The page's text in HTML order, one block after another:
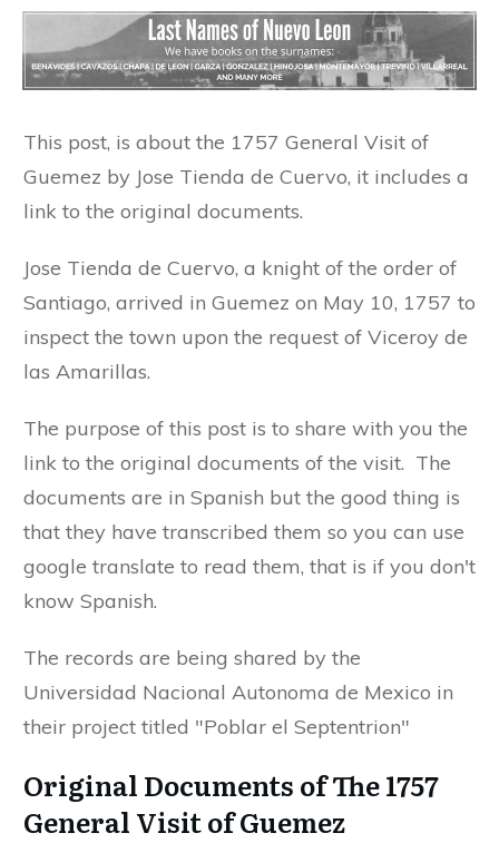
This post, is about the 1757 General Visit of
Guemez by Jose Tienda de Cuervo, it includes a
link to the original documents.
Jose Tienda de Cuervo, a knight of the order of
Santiago, arrived in Guemez on May 10, 1757 to
inspect the town upon the request of Viceroy de
las Amarillas.
The purpose of this post is to share with you the
link to the original documents of the visit. The
documents are in Spanish but the good thing is
that they have transcribed them so you can use
google translate to read them, that is if you don't
know Spanish.
The records are being shared by the
Universidad Nacional Autonoma de Mexico in
their project titled "Poblar el Septentrion"
Original Documents of The 1757
General Visit of Guemez